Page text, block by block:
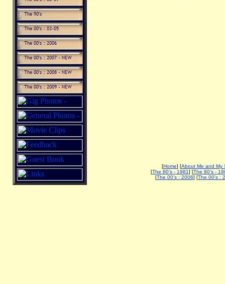
[Home] [About Me and My
[The 80's - 1981] [The 80's -
[The 00's : 2006] [The 00's :